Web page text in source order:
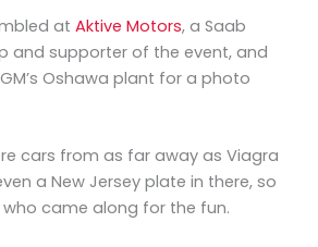
at Aktive Motors, a Saab
and supporter of the event, and
Oshawa plant for a photo
cars from as far away as Viagra
a New Jersey plate in there, so
came along for the fun.